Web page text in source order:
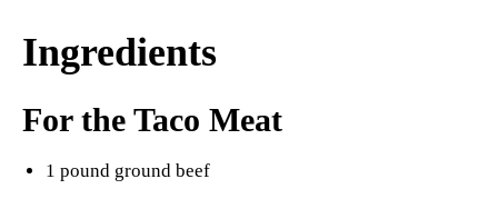
Ingredients
For the Taco Meat
1 pound ground beef